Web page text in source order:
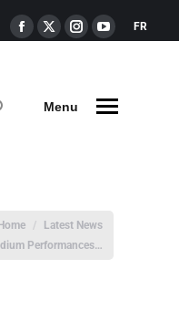
FR
Menu
Latest News
Performances…